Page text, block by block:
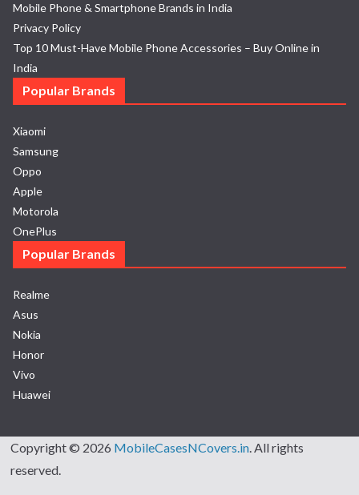
Mobile Phone & Smartphone Brands in India
Privacy Policy
Top 10 Must-Have Mobile Phone Accessories – Buy Online in
India
Popular Brands
Xiaomi
Samsung
Oppo
Apple
Motorola
OnePlus
Popular Brands
Realme
Asus
Nokia
Honor
Vivo
Huawei
Copyright © 2026 MobileCasesNCovers.in. All rights
reserved.